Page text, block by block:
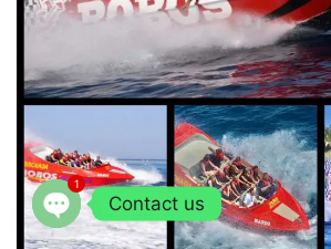
Contact us
OPEN
1